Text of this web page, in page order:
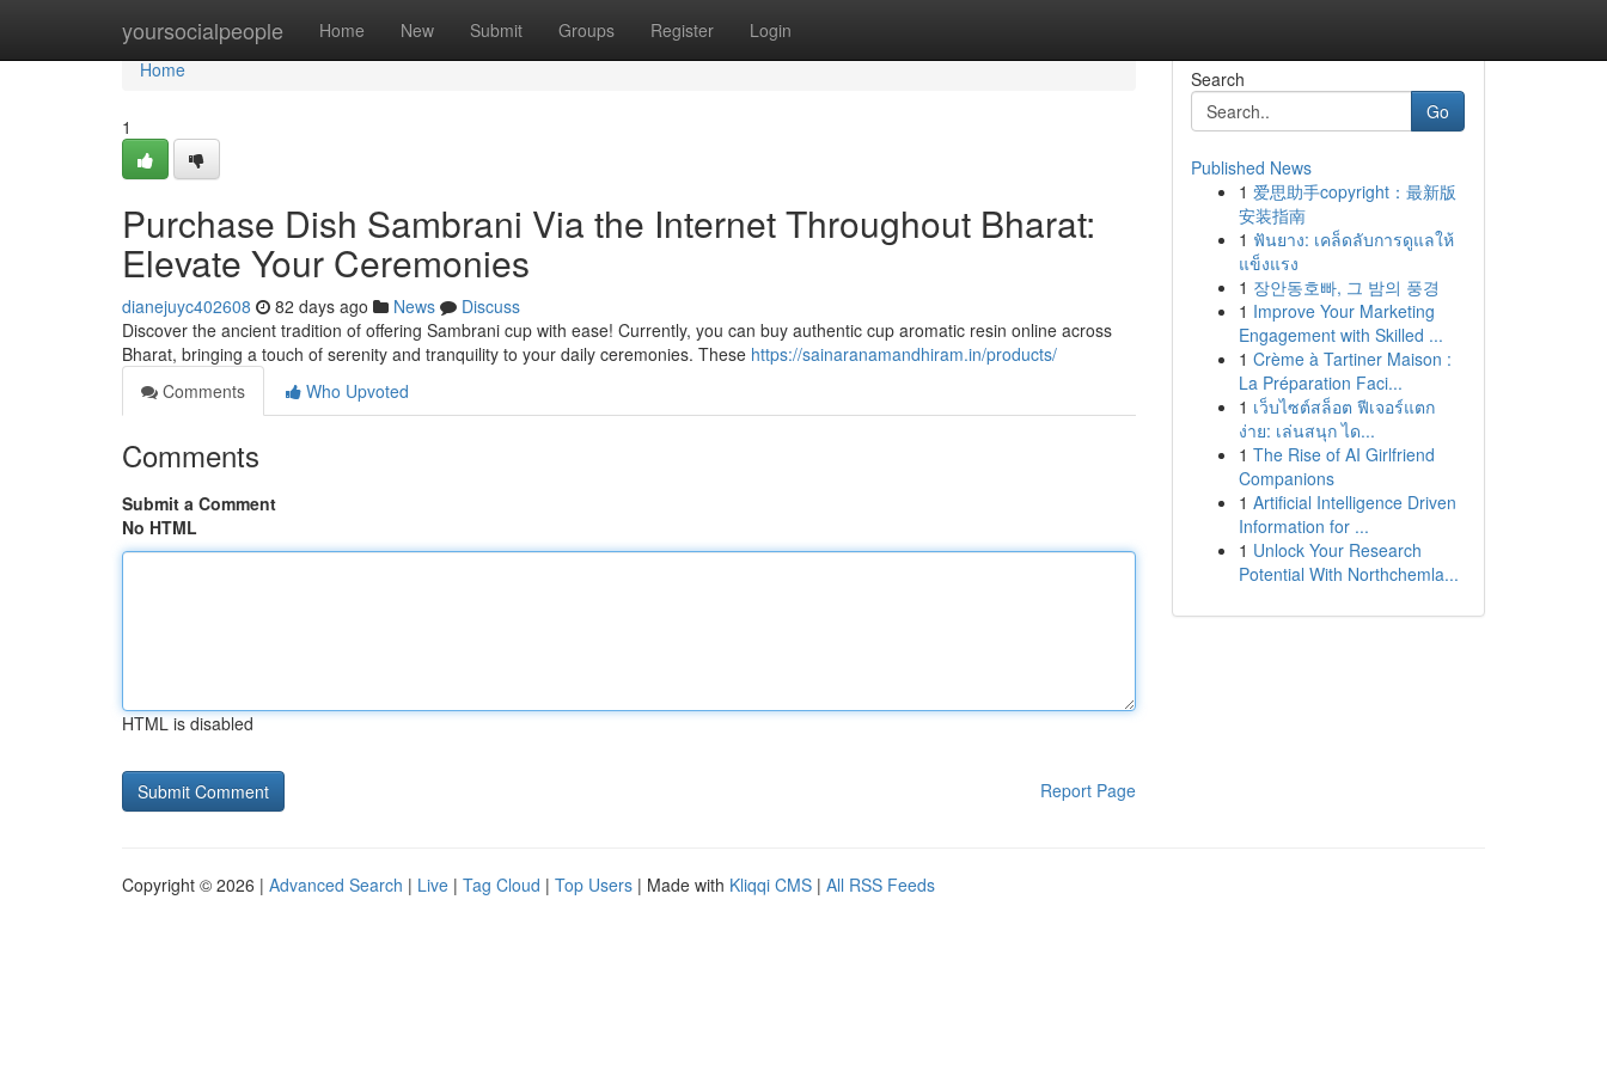
yoursocialpeople Home New Submit Groups Register Login
Home
Home
1
Purchase Dish Sambrani Via the Internet Throughout Bharat:
Elevate Your Ceremonies
dianejuyc402608 82 days ago News
Discuss
Discover the ancient tradition of offering Sambrani cup with ease! Currently, you can buy authentic cup aromatic resin online across
Bharat, bringing a touch of serenity and tranquility to your daily ceremonies. These https://sainaranamandhiram.in/products/
Comments
Who Upvoted
Comments
Submit a Comment
No HTML
HTML is disabled
Report Page
Search
Go
Published News
1 爱思助手copyright：最新版
安装指南
1 ฟันยาง: เคล็ดลับการดูแลให้
แข็งแรง
1 장안동호빠, 그 밤의 풍경
1 Improve Your Marketing
Engagement with Skilled ...
1 Crème à Tartiner Maison :
La Préparation Faci...
1 เว็บไซต์สล็อต ฟีเจอร์แตก
ง่าย: เล่นสนุก ได...
1 The Rise of AI Girlfriend
Companions
1 Artificial Intelligence Driven
Information for ...
1 Unlock Your Research
Potential With Northchemla...
Copyright © 2026 | Advanced Search | Live | Tag Cloud | Top Users | Made with Kliqqi CMS | All RSS Feeds